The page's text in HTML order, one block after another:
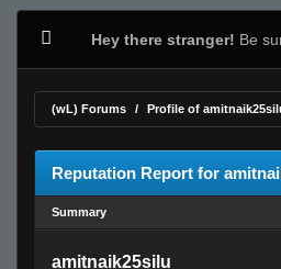
Hey there stranger! Be
(wL) Forums Profile of
Reputation Report for
Summary
amitnaik25silu